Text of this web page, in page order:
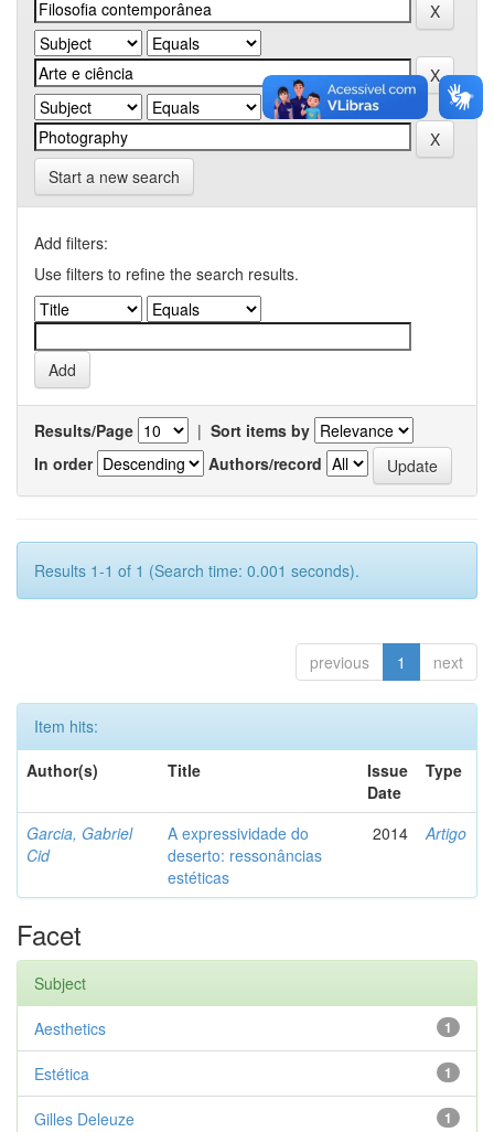
Start a new search
Add filters:
Use filters to refine the search results.
Results/Page | Sort items by
In order
Authors/record
Results 1-1 of 1 (Search time: 0.001 seconds).
previous 1 next
Item hits:
Author(s)
Title
Issue
Date
Type
Garcia, Gabriel
Cid
A expressividade do
deserto: ressonâncias
estéticas
2014 Artigo
Facet
Subject
1
Aesthetics
1
Estética
1
Gilles Deleuze